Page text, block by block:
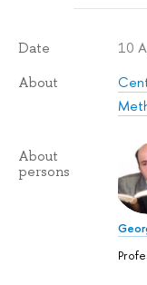
Date 10
About
About
persons